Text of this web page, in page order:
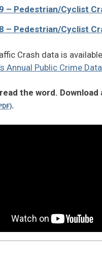
– Pedestrian/Cyclist
– Pedestrian/Cyclist
Crash data is
Annual Public Crime Data
the word. Download
.